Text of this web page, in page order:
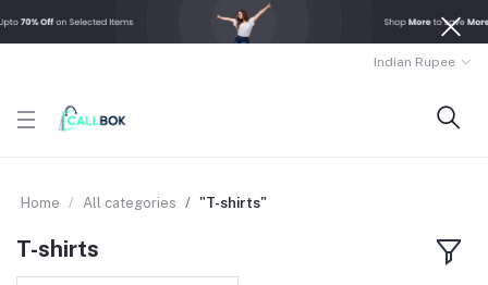
Indian Rupee
Home All categories "T-shirts"
T-shirts